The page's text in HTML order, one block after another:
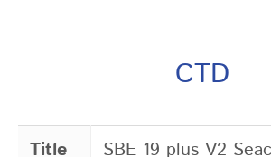
CTD
Title
SBE 19 plus V2